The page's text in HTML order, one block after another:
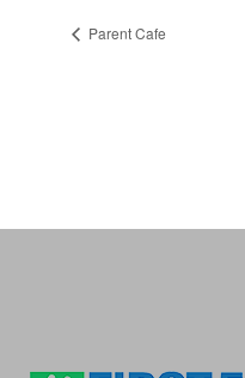
Parent Cafe